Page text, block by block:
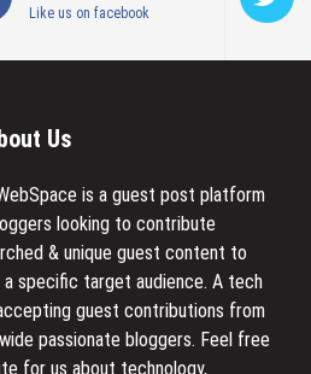
Like us on facebook
Us
is a guest post platform
looking to contribute
& unique guest content to
a specific target audience. A tech
guest contributions from
passionate bloggers. Feel free
for us about technology,